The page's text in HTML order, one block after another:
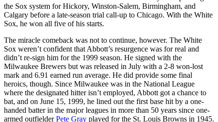
the Sox system for Hickory, Winston-Salem, Birmingham, and
Calgary before a late-season trial call-up to Chicago. With the White
Sox, he won all five of his starts.
The miracle comeback was not to continue, however. The White
Sox weren’t confident that Abbott’s resurgence was for real and
didn’t re-sign him for the 1999 season. He signed with the
Milwaukee Brewers but was released in July with a 2-8 won-lost
mark and 6.91 earned run average. He did provide some final
heroics, though. Since Milwaukee was in the National League
where the designated hitter isn’t employed, Abbott got a chance to
bat, and on June 15, 1999, he lined out the first base hit by a one-
handed batter in the major leagues in more than 50 years since one-
armed outfielderPete Gray played for the St. Louis Browns in 1945.